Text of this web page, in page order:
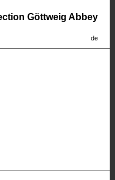
Göttweig Abbey
de